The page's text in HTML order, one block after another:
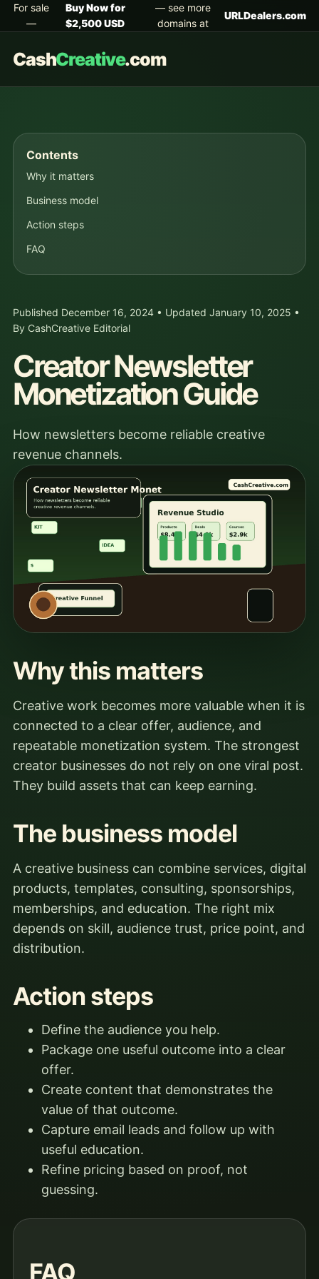
For sale
—
Buy Now for
$2,500 USD
— see more
domains at
URLDealers.com
CashCreative.com
Contents
Why it matters
Business model
Action steps
FAQ
Published December 16, 2024 • Updated January 10, 2025 •
By CashCreative Editorial
Creator Newsletter
Monetization Guide
How newsletters become reliable creative
revenue channels.
Why this matters
Creative work becomes more valuable when it is
connected to a clear offer, audience, and
repeatable monetization system. The strongest
creator businesses do not rely on one viral post.
They build assets that can keep earning.
The business model
A creative business can combine services, digital
products, templates, consulting, sponsorships,
memberships, and education. The right mix
depends on skill, audience trust, price point, and
distribution.
Action steps
Define the audience you help.
Package one useful outcome into a clear
offer.
Create content that demonstrates the
value of that outcome.
Capture email leads and follow up with
useful education.
Refine pricing based on proof, not
guessing.
FAQ